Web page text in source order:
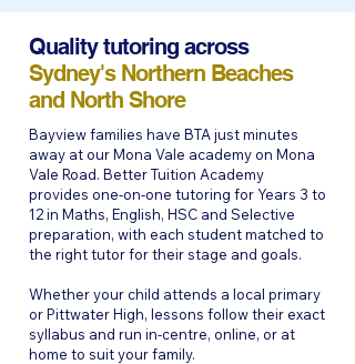
Quality tutoring across
Sydney's Northern Beaches
and North Shore
Bayview families have BTA just minutes
away at our Mona Vale academy on Mona
Vale Road. Better Tuition Academy
provides one-on-one tutoring for Years 3 to
12 in Maths, English, HSC and Selective
preparation, with each student matched to
the right tutor for their stage and goals.
Whether your child attends a local primary
or Pittwater High, lessons follow their exact
syllabus and run in-centre, online, or at
home to suit your family.